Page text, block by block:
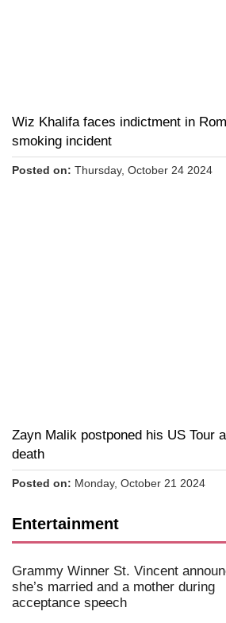
Wiz Khalifa faces indictment in
smoking incident
Posted on: Thursday, October 24 2024
Zayn Malik postponed his US Tour
death
Posted on: Monday, October 21 2024
Entertainment
Grammy Winner St. Vincent
she’s married and a mother during
acceptance speech